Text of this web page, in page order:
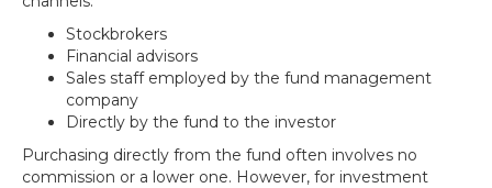
Stockbrokers
Financial advisors
Sales staff employed by the fund management
company
Directly by the fund to the investor
Purchasing directly from the fund often involves no
commission or a lower one. However, for investment